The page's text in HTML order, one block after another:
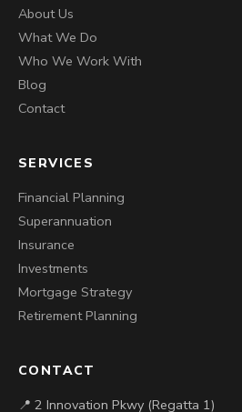
About Us
What We Do
Who We Work With
Blog
Contact
SERVICES
Financial Planning
Superannuation
Insurance
Investments
Mortgage Strategy
Retirement Planning
CONTACT
📍 2 Innovation Pkwy (Regatta 1)